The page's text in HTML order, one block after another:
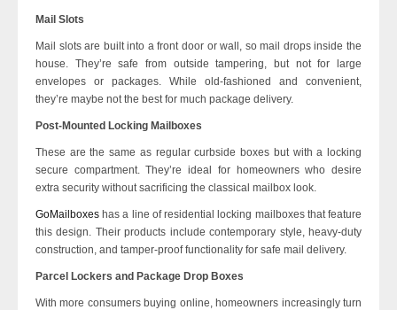
Mail Slots
Mail slots are built into a front door or wall, so mail drops inside the
house. They’re safe from outside tampering, but not for large
envelopes or packages. While old-fashioned and convenient,
they’re maybe not the best for much package delivery.
Post-Mounted Locking Mailboxes
These are the same as regular curbside boxes but with a locking
secure compartment. They’re ideal for homeowners who desire
extra security without sacrificing the classical mailbox look.
GoMailboxes has a line of residential locking mailboxes that feature
this design. Their products include contemporary style, heavy-duty
construction, and tamper-proof functionality for safe mail delivery.
Parcel Lockers and Package Drop Boxes
With more consumers buying online, homeowners increasingly turn